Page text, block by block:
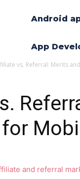
Android
App
vs. Referral: Merits